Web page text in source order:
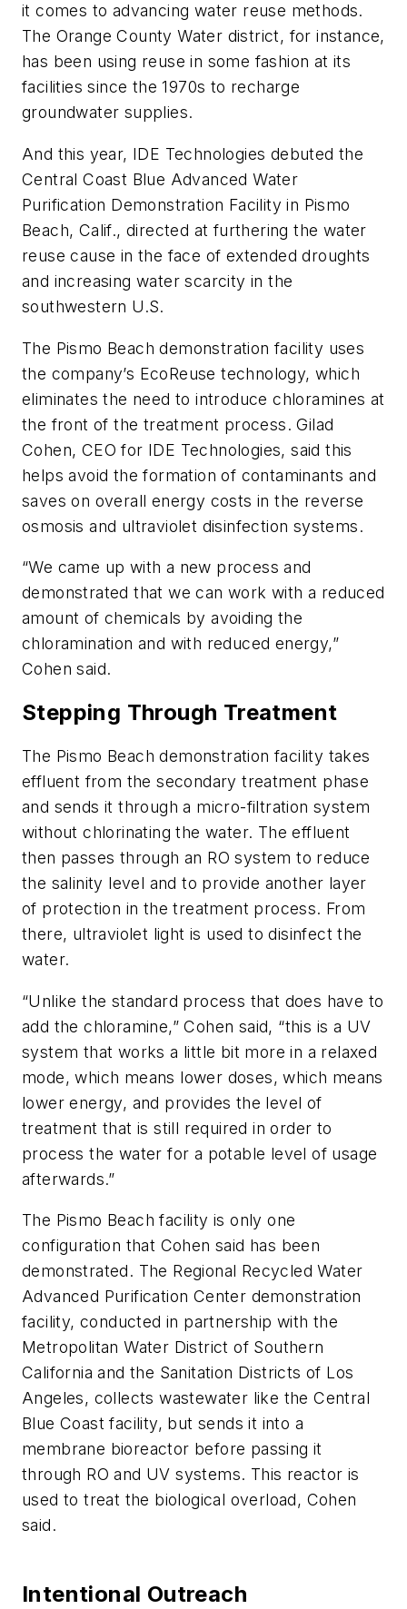
it comes to advancing water reuse methods.
The Orange County Water district, for instance,
has been using reuse in some fashion at its
facilities since the 1970s to recharge
groundwater supplies.
And this year, IDE Technologies debuted the
Central Coast Blue Advanced Water
Purification Demonstration Facility in Pismo
Beach, Calif., directed at furthering the water
reuse cause in the face of extended droughts
and increasing water scarcity in the
southwestern U.S.
The Pismo Beach demonstration facility uses
the company’s EcoReuse technology, which
eliminates the need to introduce chloramines at
the front of the treatment process. Gilad
Cohen, CEO for IDE Technologies, said this
helps avoid the formation of contaminants and
saves on overall energy costs in the reverse
osmosis and ultraviolet disinfection systems.
“We came up with a new process and
demonstrated that we can work with a reduced
amount of chemicals by avoiding the
chloramination and with reduced energy,”
Cohen said.
Stepping Through Treatment
The Pismo Beach demonstration facility takes
effluent from the secondary treatment phase
and sends it through a micro-filtration system
without chlorinating the water. The effluent
then passes through an RO system to reduce
the salinity level and to provide another layer
of protection in the treatment process. From
there, ultraviolet light is used to disinfect the
water.
“Unlike the standard process that does have to
add the chloramine,” Cohen said, “this is a UV
system that works a little bit more in a relaxed
mode, which means lower doses, which means
lower energy, and provides the level of
treatment that is still required in order to
process the water for a potable level of usage
afterwards.”
The Pismo Beach facility is only one
configuration that Cohen said has been
demonstrated. The Regional Recycled Water
Advanced Purification Center demonstration
facility, conducted in partnership with the
Metropolitan Water District of Southern
California and the Sanitation Districts of Los
Angeles, collects wastewater like the Central
Blue Coast facility, but sends it into a
membrane bioreactor before passing it
through RO and UV systems. This reactor is
used to treat the biological overload, Cohen
said.
Intentional Outreach